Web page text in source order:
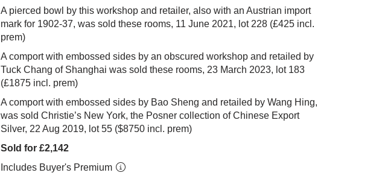
A pierced bowl by this workshop and retailer, also with an Austrian import
mark for 1902-37, was sold these rooms, 11 June 2021, lot 228 (£425 incl.
prem)
A comport with embossed sides by an obscured workshop and retailed by
Tuck Chang of Shanghai was sold these rooms, 23 March 2023, lot 183
(£1875 incl. prem)
A comport with embossed sides by Bao Sheng and retailed by Wang Hing,
was sold Christie’s New York, the Posner collection of Chinese Export
Silver, 22 Aug 2019, lot 55 ($8750 incl. prem)
Sold for £2,142
Includes Buyer's Premium